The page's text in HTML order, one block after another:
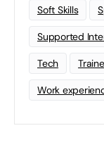
Soft Skills
Supported
Tech
Work